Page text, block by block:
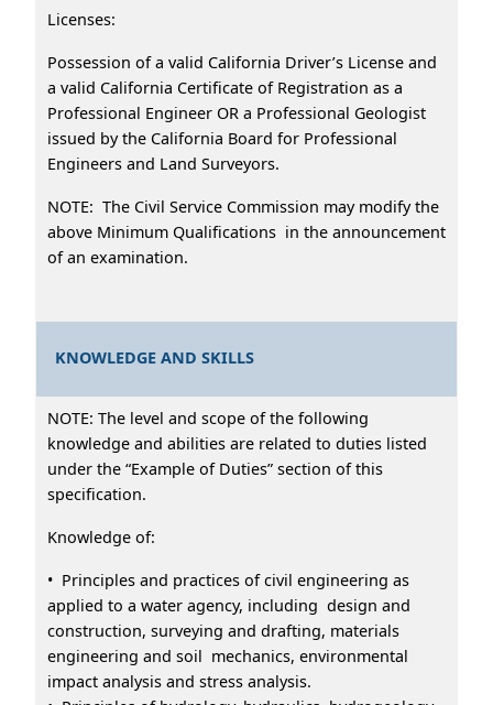
Licenses:
Possession of a valid California Driver’s License and
a valid California Certificate of Registration as a
Professional Engineer OR a Professional Geologist
issued by the California Board for Professional
Engineers and Land Surveyors.
NOTE: The Civil Service Commission may modify the
above Minimum Qualifications in the announcement
of an examination.
KNOWLEDGE AND SKILLS
NOTE: The level and scope of the following
knowledge and abilities are related to duties listed
under the “Example of Duties” section of this
specification.
Knowledge of:
• Principles and practices of civil engineering as
applied to a water agency, including design and
construction, surveying and drafting, materials
engineering and soil mechanics, environmental
impact analysis and stress analysis.